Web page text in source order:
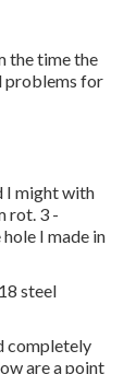
the time the
problems for
I might with
rot. 3 -
I made in
steel
completely
are a point